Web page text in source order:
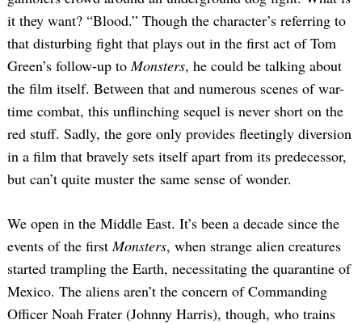
it they want? “Blood.” Though the character’s referring to
that disturbing fight that plays out in the first act of Tom
Green’s follow-up to Monsters, he could be talking about
the film itself. Between that and numerous scenes of war-
time combat, this unflinching sequel is never short on the
red stuff. Sadly, the gore only provides fleetingly diversion
in a film that bravely sets itself apart from its predecessor,
but can’t quite muster the same sense of wonder.
We open in the Middle East. It’s been a decade since the
events of the first Monsters, when strange alien creatures
started trampling the Earth, necessitating the quarantine of
Mexico. The aliens aren’t the concern of Commanding
Officer Noah Frater (Johnny Harris), though, who trains